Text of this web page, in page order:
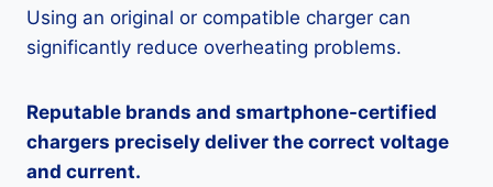
Using an original or compatible charger can
significantly reduce overheating problems.
Reputable brands and smartphone-certified
chargers precisely deliver the correct voltage
and current.